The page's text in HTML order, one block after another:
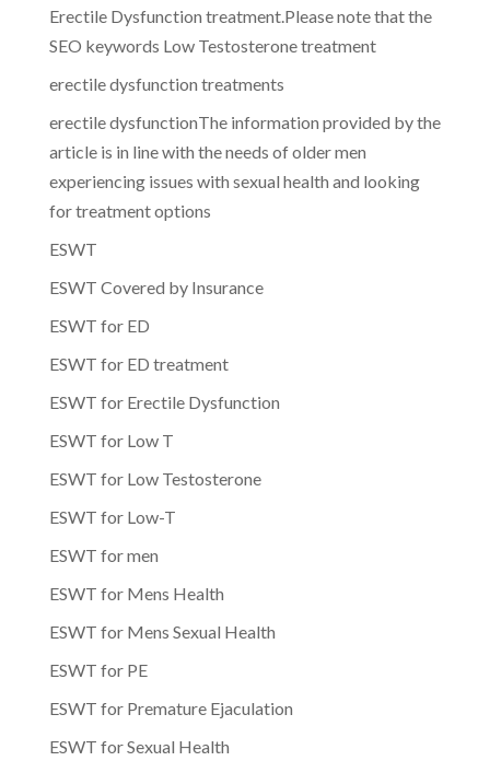
Erectile Dysfunction treatment.Please note that the
SEO keywords Low Testosterone treatment
erectile dysfunction treatments
erectile dysfunctionThe information provided by the
article is in line with the needs of older men
experiencing issues with sexual health and looking
for treatment options
ESWT
ESWT Covered by Insurance
ESWT for ED
ESWT for ED treatment
ESWT for Erectile Dysfunction
ESWT for Low T
ESWT for Low Testosterone
ESWT for Low-T
ESWT for men
ESWT for Mens Health
ESWT for Mens Sexual Health
ESWT for PE
ESWT for Premature Ejaculation
ESWT for Sexual Health